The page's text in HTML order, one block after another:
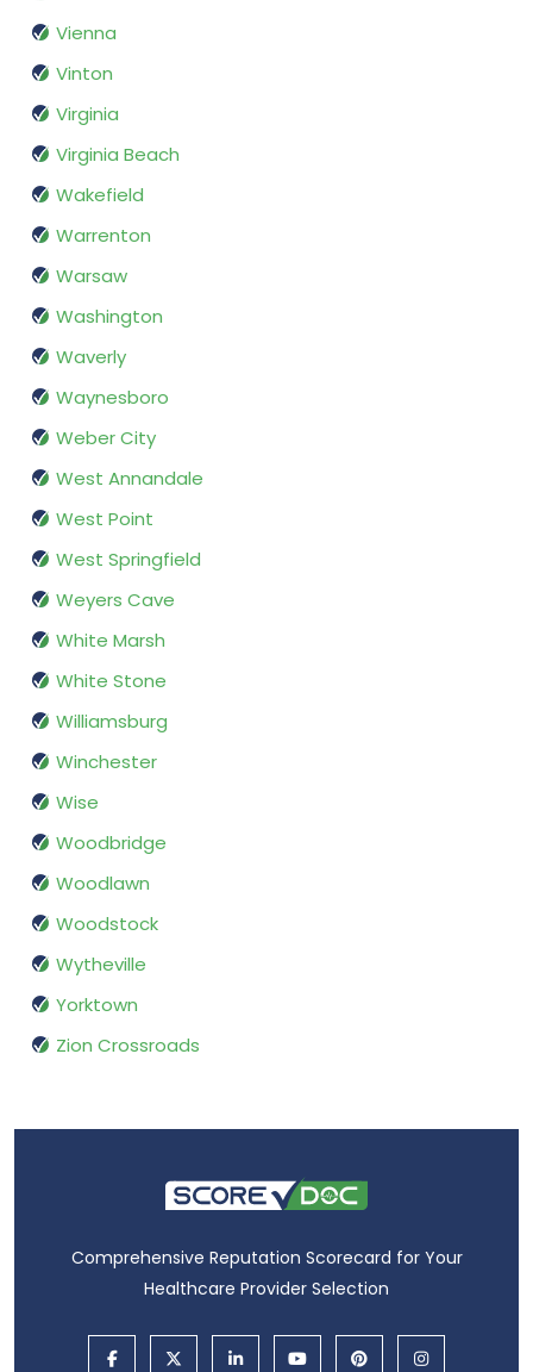
Vienna
Vinton
Virginia
Virginia Beach
Wakefield
Warrenton
Warsaw
Washington
Waverly
Waynesboro
Weber City
West Annandale
West Point
West Springfield
Weyers Cave
White Marsh
White Stone
Williamsburg
Winchester
Wise
Woodbridge
Woodlawn
Woodstock
Wytheville
Yorktown
Zion Crossroads
Comprehensive Reputation Scorecard for Your
Healthcare Provider Selection